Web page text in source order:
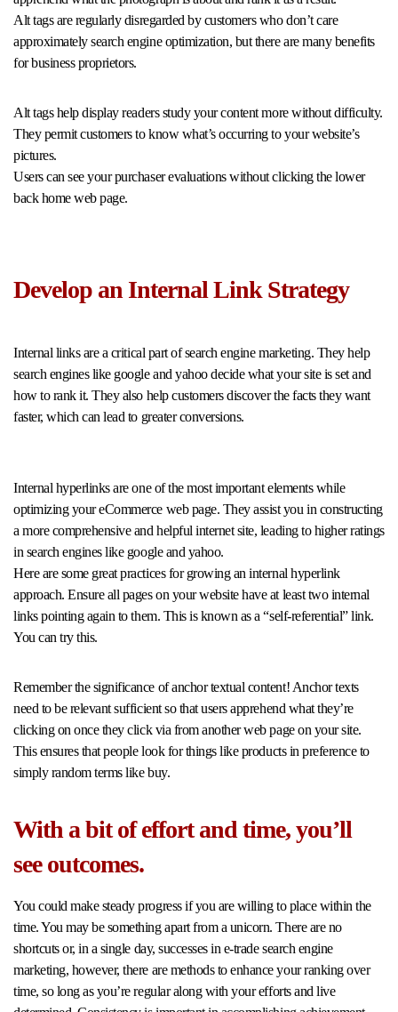
Alt tags are regularly disregarded by customers who don’t care
approximately search engine optimization, but there are many benefits
for business proprietors.
Alt tags help display readers study your content more without difficulty.
They permit customers to know what’s occurring to your website’s
pictures.
Users can see your purchaser evaluations without clicking the lower
back home web page.
Develop an Internal Link Strategy
Internal links are a critical part of search engine marketing. They help
search engines like google and yahoo decide what your site is set and
how to rank it. They also help customers discover the facts they want
faster, which can lead to greater conversions.
Internal hyperlinks are one of the most important elements while
optimizing your eCommerce web page. They assist you in constructing
a more comprehensive and helpful internet site, leading to higher ratings
in search engines like google and yahoo.
Here are some great practices for growing an internal hyperlink
approach. Ensure all pages on your website have at least two internal
links pointing again to them. This is known as a “self-referential” link.
You can try this.
Remember the significance of anchor textual content! Anchor texts
need to be relevant sufficient so that users apprehend what they’re
clicking on once they click via from another web page on your site.
This ensures that people look for things like products in preference to
simply random terms like buy.
With a bit of effort and time, you’ll
see outcomes.
You could make steady progress if you are willing to place within the
time. You may be something apart from a unicorn. There are no
shortcuts or, in a single day, successes in e-trade search engine
marketing, however, there are methods to enhance your ranking over
time, so long as you’re regular along with your efforts and live